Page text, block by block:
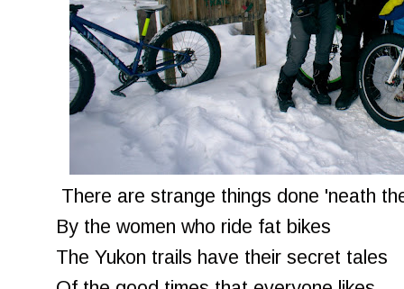
There are strange things done 'neath
By the women who ride fat bikes
The Yukon trails have their secret tales